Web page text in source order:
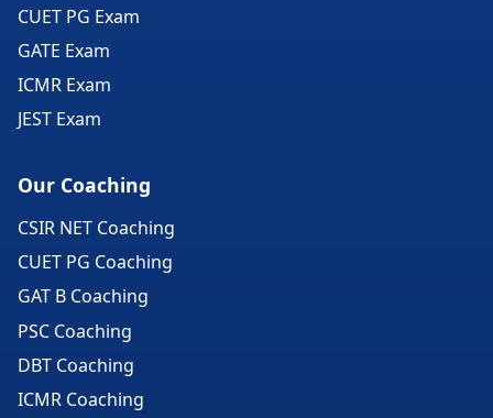
CUET PG Exam
GATE Exam
ICMR Exam
JEST Exam
Our Coaching
CSIR NET Coaching
CUET PG Coaching
GAT B Coaching
PSC Coaching
DBT Coaching
ICMR Coaching